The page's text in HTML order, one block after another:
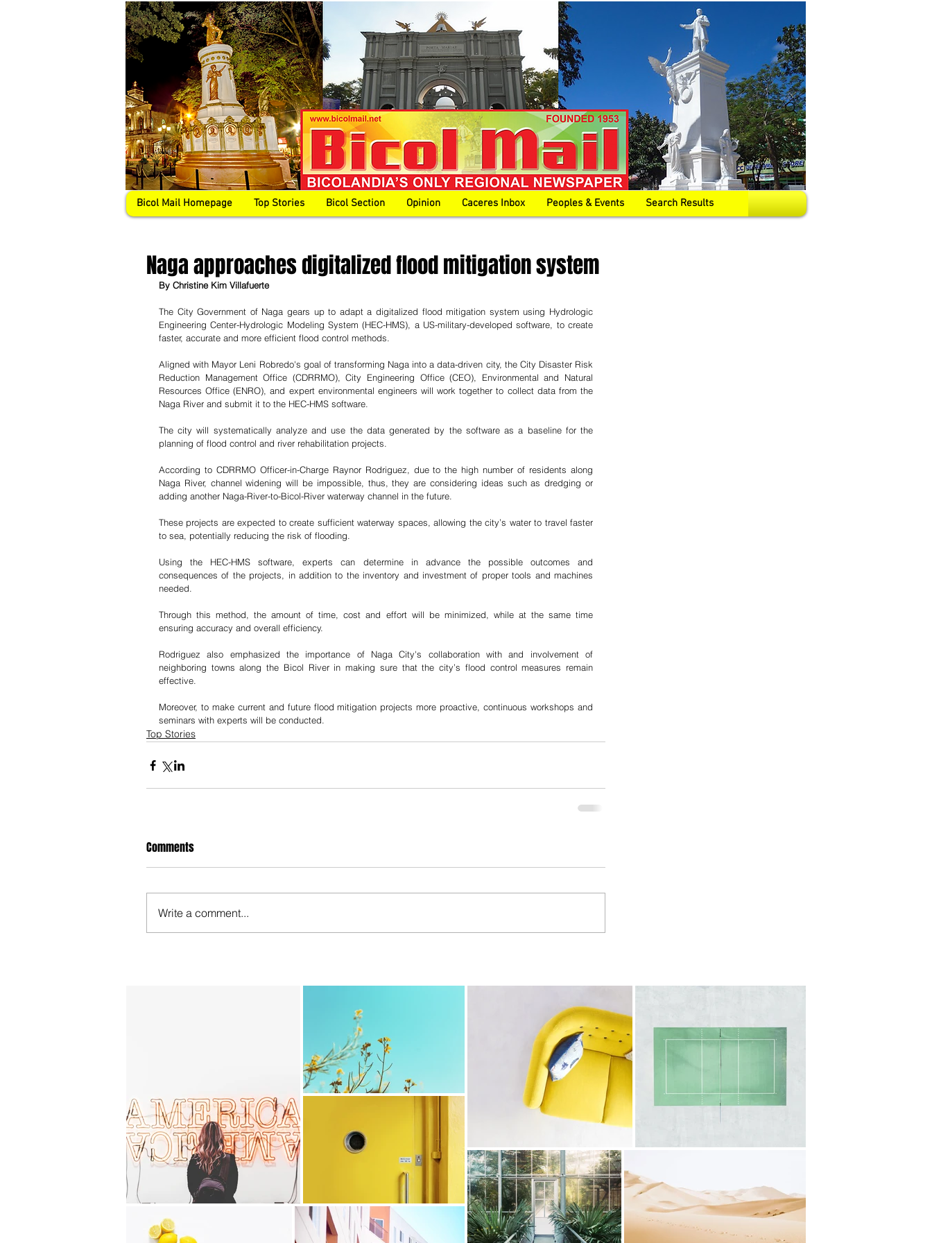
Bicol Mail Homepage Top Stories Bicol Section Opinion Caceres Inbox Peoples & Events Search Results
Naga approaches digitalized flood mitigation system
By Christine Kim Villafuerte
The City Government of Naga gears up to adapt a digitalized flood mitigation system using Hydrologic
Engineering Center-Hydrologic Modeling System (HEC-HMS), a US-military-developed software, to create
faster, accurate and more efficient flood control methods.
Aligned with Mayor Leni Robredo's goal of transforming Naga into a data-driven city, the City Disaster Risk
Reduction Management Office (CDRRMO), City Engineering Office (CEO), Environmental and Natural
Resources Office (ENRO), and expert environmental engineers will work together to collect data from the
Naga River and submit it to the HEC-HMS software.
The city will systematically analyze and use the data generated by the software as a baseline for the
planning of flood control and river rehabilitation projects.
According to CDRRMO Officer-in-Charge Raynor Rodriguez, due to the high number of residents along
Naga River, channel widening will be impossible, thus, they are considering ideas such as dredging or
adding another Naga-River-to-Bicol-River waterway channel in the future.
These projects are expected to create sufficient waterway spaces, allowing the city’s water to travel faster
to sea, potentially reducing the risk of flooding.
Using the HEC-HMS software, experts can determine in advance the possible outcomes and
consequences of the projects, in addition to the inventory and investment of proper tools and machines
needed.
Through this method, the amount of time, cost and effort will be minimized, while at the same time
ensuring accuracy and overall efficiency.
Rodriguez also emphasized the importance of Naga City's collaboration with and involvement of
neighboring towns along the Bicol River in making sure that the city’s flood control measures remain
effective.
Moreover, to make current and future flood mitigation projects more proactive, continuous workshops and
seminars with experts will be conducted.
Top Stories
Comments
Write a comment...